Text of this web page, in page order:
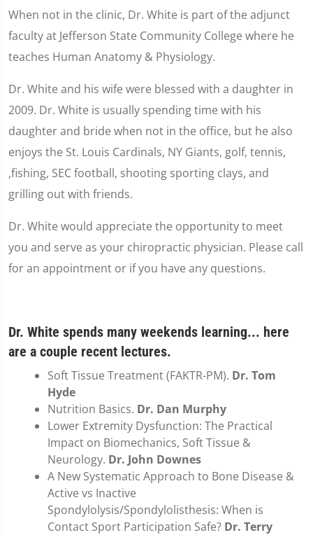
When not in the clinic, Dr. White is part of the adjunct
faculty at Jefferson State Community College where he
teaches Human Anatomy & Physiology.
Dr. White and his wife were blessed with a daughter in
2009. Dr. White is usually spending time with his
daughter and bride when not in the office, but he also
enjoys the St. Louis Cardinals, NY Giants, golf, tennis,
,fishing, SEC football, shooting sporting clays, and
grilling out with friends.
Dr. White would appreciate the opportunity to meet
you and serve as your chiropractic physician. Please call
for an appointment or if you have any questions.
Dr. White spends many weekends learning... here
are a couple recent lectures.
Soft Tissue Treatment (FAKTR-PM). Dr. Tom
Hyde
Nutrition Basics. Dr. Dan Murphy
Lower Extremity Dysfunction: The Practical
Impact on Biomechanics, Soft Tissue &
Neurology. Dr. John Downes
A New Systematic Approach to Bone Disease &
Active vs Inactive
Spondylolysis/Spondylolisthesis: When is
Contact Sport Participation Safe? Dr. Terry